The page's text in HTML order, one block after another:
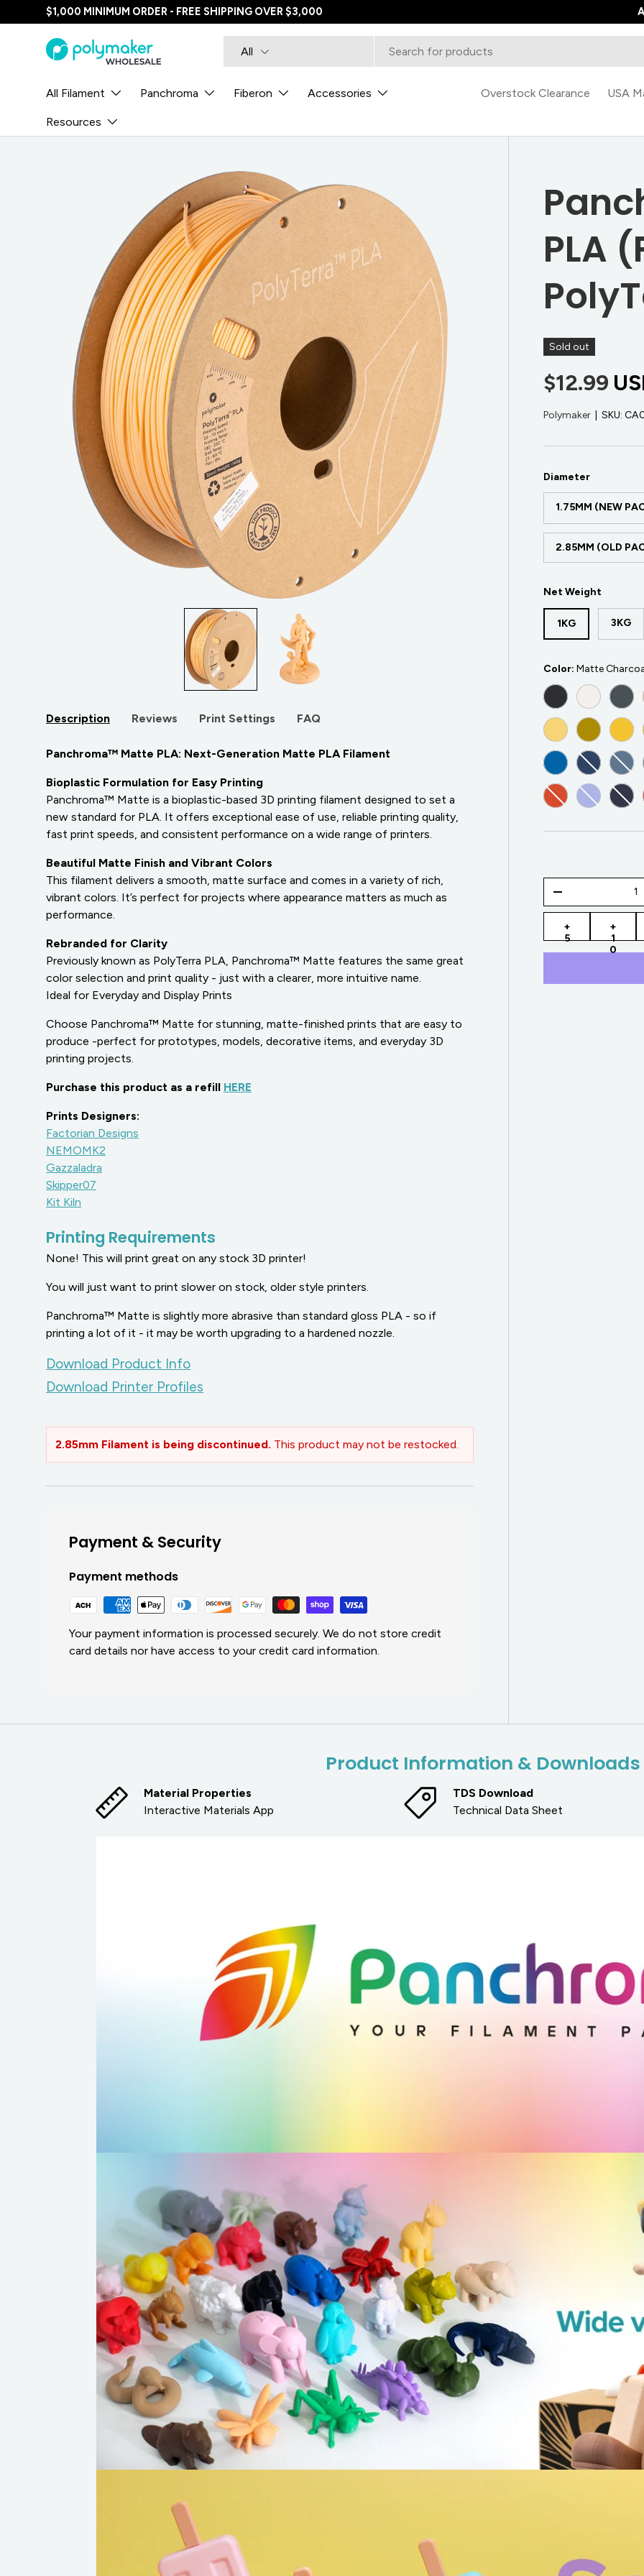
SKIP TO CONTENT
$1,000 MINIMUM ORDER - FREE SHIPPING OVER $3,000
All
All Filament Panchroma Fiberon Accessories
Resources
Overstock Clearance USA
PLA
Sold out
$12.99
Polymaker |SKU:
Diameter
1.75MM (NEW
2.85MM (OLD
Net Weight
1KG 3KG
Color:Matte
MATTEMATTE
MATTE PASTEL
MATTE
MATTE SAPPHIRE
MATTE
MATTE MUTED
MATTE
-
+
5
+
1
0
Description Reviews Print Settings FAQ
Panchroma™ Matte PLA: Next-Generation Matte PLA Filament
Bioplastic Formulation for Easy Printing
Panchroma™ Matte is a bioplastic-based 3D printing filament designed to set a
new standard for PLA. It offers exceptional ease of use, reliable printing quality,
fast print speeds, and consistent performance on a wide range of printers.
Beautiful Matte Finish and Vibrant Colors
This filament delivers a smooth, matte surface and comes in a variety of rich,
vibrant colors. It’s perfect for projects where appearance matters as much as
performance.
Rebranded for Clarity
Previously known as PolyTerra PLA, Panchroma™ Matte features the same great
color selection and print quality - just with a clearer, more intuitive name.
Ideal for Everyday and Display Prints
Choose Panchroma™ Matte for stunning, matte-finished prints that are easy to
produce -perfect for prototypes, models, decorative items, and everyday 3D
printing projects.
Purchase this product as a refill HERE
Prints Designers:
Factorian Designs
NEMOMK2
Gazzaladra
Skipper07
Kit Kiln
Printing Requirements
None! This will print great on any stock 3D printer!
You will just want to print slower on stock, older style printers.
Panchroma™ Matte is slightly more abrasive than standard gloss PLA - so if
printing a lot of it - it may be worth upgrading to a hardened nozzle.
Download Product Info
Download Printer Profiles
2.85mm Filament is being discontinued. This product may not be restocked.
Payment & Security
Payment methods
Your payment information is processed securely. We do not store credit
card details nor have access to your credit card information.
Product Information & Downloads
Material Properties
Interactive Materials App
TDS Download
Technical Data Sheet